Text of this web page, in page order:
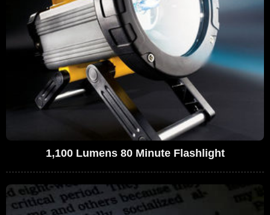
1,100 Lumens 80 Minute Flashlight